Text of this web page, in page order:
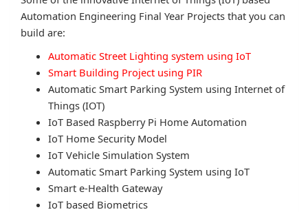
Automation Engineering Final Year Projects that you can
build are:
Automatic Street Lighting system using IoT
Smart Building Project using PIR
Automatic Smart Parking System using Internet of
Things (IOT)
IoT Based Raspberry Pi Home Automation
IoT Home Security Model
IoT Vehicle Simulation System
Automatic Smart Parking System using IoT
Smart e-Health Gateway
IoT based Biometrics